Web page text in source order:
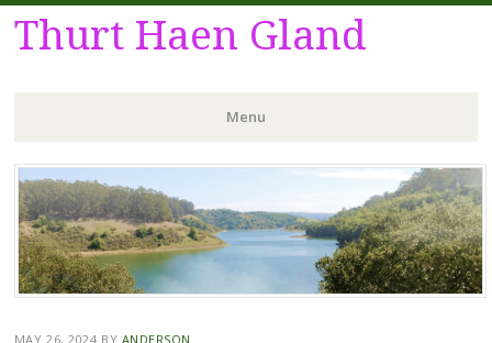
Thurt Haen Gland
Menu
Skip
to
content
MAY 26, 2024 BY ANDERSON